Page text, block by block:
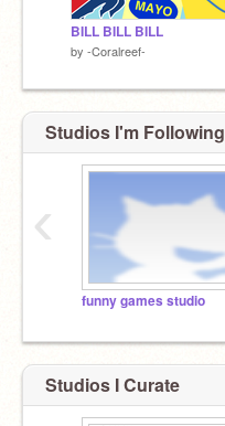
BILL BILL BILL
by -Coralreef-
Studios I'm Following
funny games studio
‹
Studios I Curate